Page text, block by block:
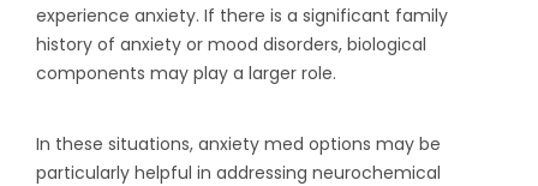
experience anxiety. If there is a significant family
history of anxiety or mood disorders, biological
components may play a larger role.
In these situations, anxiety med options may be
particularly helpful in addressing neurochemical